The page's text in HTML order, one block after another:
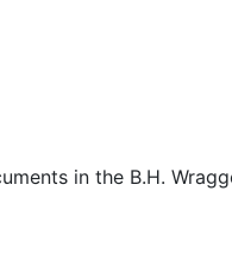
Marcus group. The
Avenue in Midtown
in the B.H.